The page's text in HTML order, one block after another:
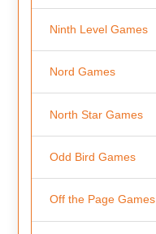
Ninth Level Games
Nord Games
North Star Games
Odd Bird Games
Off the Page Games